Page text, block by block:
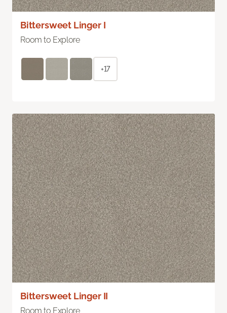
Bittersweet Linger I
Room to Explore
+17
Bittersweet Linger II
Room to Explore